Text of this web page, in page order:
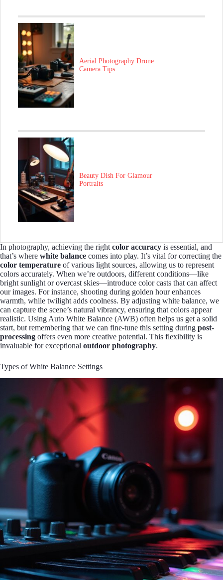
Aerial Photography Drone
Camera Tips
Beauty Dish For Glamour
Portraits
In photography, achieving the right color accuracy is essential, and
that’s where white balance comes into play. It’s vital for correcting the
color temperature of various light sources, allowing us to represent
colors accurately. When we’re outdoors, different conditions—like
bright sunlight or overcast skies—introduce color casts that can affect
our images. For instance, shooting during golden hour enhances
warmth, while twilight adds coolness. By adjusting white balance, we
can capture the scene’s natural vibrancy, ensuring that colors appear
realistic. Using Auto White Balance (AWB) often helps us get a solid
start, but remembering that we can fine-tune this setting during post-
processing offers even more creative potential. This flexibility is
invaluable for exceptional outdoor photography.
Types of White Balance Settings